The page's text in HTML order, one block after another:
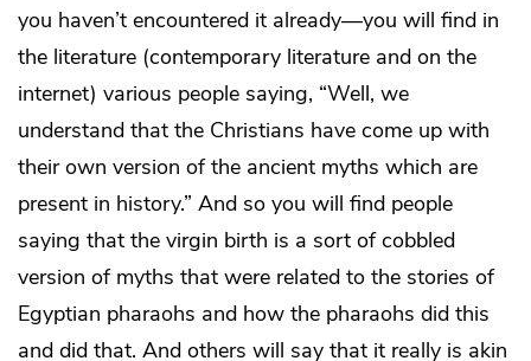
you haven’t encountered it already—you will find in
the literature (contemporary literature and on the
internet) various people saying, “Well, we
understand that the Christians have come up with
their own version of the ancient myths which are
present in history.” And so you will find people
saying that the virgin birth is a sort of cobbled
version of myths that were related to the stories of
Egyptian pharaohs and how the pharaohs did this
and did that. And others will say that it really is akin